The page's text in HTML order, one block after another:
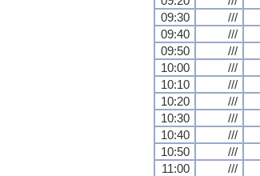
09:30
///
09:40
///
09:50
///
10:00
///
10:10
///
10:20
///
10:30
///
10:40
///
10:50
///
11:00
///